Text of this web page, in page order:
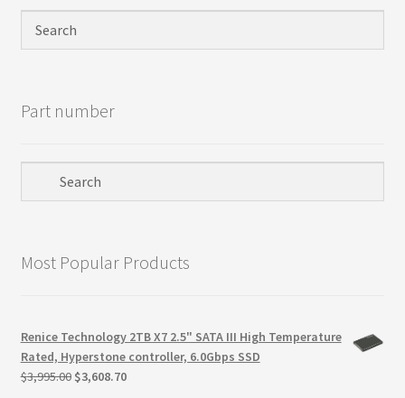
Privacy Policy
Sandisk
SiliconSystems
Part number
Most Popular Products
Renice Technology 2TB X7 2.5" SATA III High Temperature
Rated, Hyperstone controller, 6.0Gbps SSD
$3,995.00 Original
$3,608.70Current